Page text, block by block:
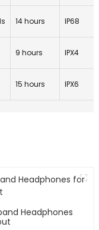
14 hours IP68
9 hours IPX4
15 hours IPX6
Headphones